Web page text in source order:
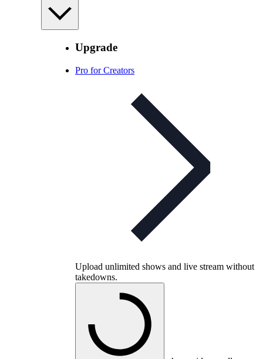
Upgrade
Pro for Creators
Upload unlimited shows and live stream without
takedowns.